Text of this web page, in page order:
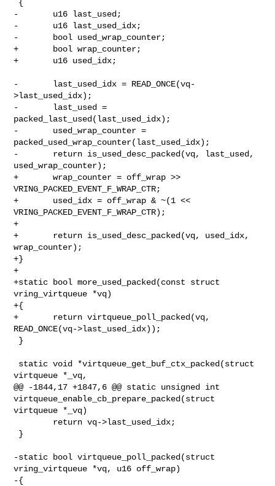
-       u16 last_used;
-       u16 last_used_idx;
-       bool used_wrap_counter;
+       bool wrap_counter;
+       u16 used_idx;
-       last_used_idx = READ_ONCE(vq-
>last_used_idx);
-       last_used =
packed_last_used(last_used_idx);
-       used_wrap_counter =
packed_used_wrap_counter(last_used_idx);
-       return is_used_desc_packed(vq, last_used,
used_wrap_counter);
+       wrap_counter = off_wrap >>
VRING_PACKED_EVENT_F_WRAP_CTR;
+       used_idx = off_wrap & ~(1 <<
VRING_PACKED_EVENT_F_WRAP_CTR);
+
+       return is_used_desc_packed(vq, used_idx,
wrap_counter);
+}
+
+static bool more_used_packed(const struct
vring_virtqueue *vq)
+{
+       return virtqueue_poll_packed(vq,
READ_ONCE(vq->last_used_idx));
virtqueue *_vq,
@@ -1844,17 +1847,6 @@ static unsigned int
virtqueue_enable_cb_prepare_packed(struct
virtqueue *_vq)
-static bool virtqueue_poll_packed(struct
vring_virtqueue *vq, u16 off_wrap)
-{